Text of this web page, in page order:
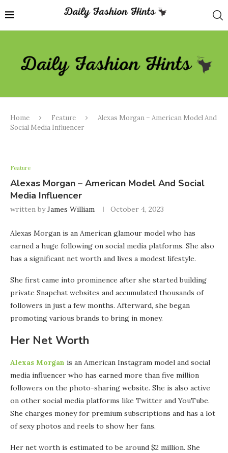
Home Feature
Alexas Morgan – American Model And
Social Media Influencer
Feature
Alexas Morgan – American Model And Social
Media Influencer
written byJames William October 4, 2023
Alexas Morgan is an American glamour model who has
earned a huge following on social media platforms. She also
has a significant net worth and lives a modest lifestyle.
She first came into prominence after she started building
private Snapchat websites and accumulated thousands of
followers in just a few months. Afterward, she began
promoting various brands to bring in money.
Her Net Worth
Alexas Morgan is an American Instagram model and social
media influencer who has earned more than five million
followers on the photo-sharing website. She is also active
on other social media platforms like Twitter and YouTube.
She charges money for premium subscriptions and has a lot
of sexy photos and reels to show her fans.
Her net worth is estimated to be around $2 million. She